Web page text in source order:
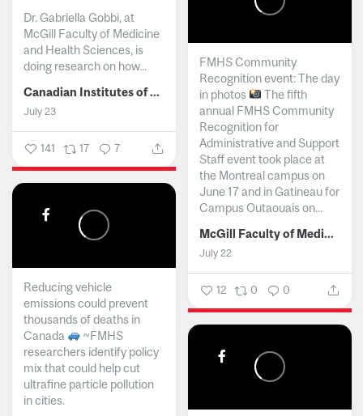
Dr. Gabriella Gobbi, at
McGill Faculty of Medicine
and Health Sciences, is
doing research on how...
Canadian Institutes of Health Research
July 23
141 17 7
FMHS Community
Recognition event: The day
in photos
The fifth
annual FMHS Community
Recognition for
Administrative and Support
Staff event took place at
the Montreal campus on
June 17 and in Gatineau for
Campus Outaouais on...
McGill Faculty of Medicine and Health Sciences
July 22
12 0 0
Reducing vehicle
emissions could prevent
thousands of deaths in
Canada
~FMHS
researchers identify policy
mix that could help cut
ultrafine particle pollution
in cities.